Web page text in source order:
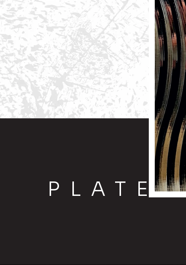
PLATE